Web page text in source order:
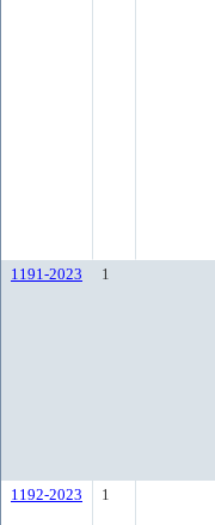
1191-2023 1
1192-2023 1